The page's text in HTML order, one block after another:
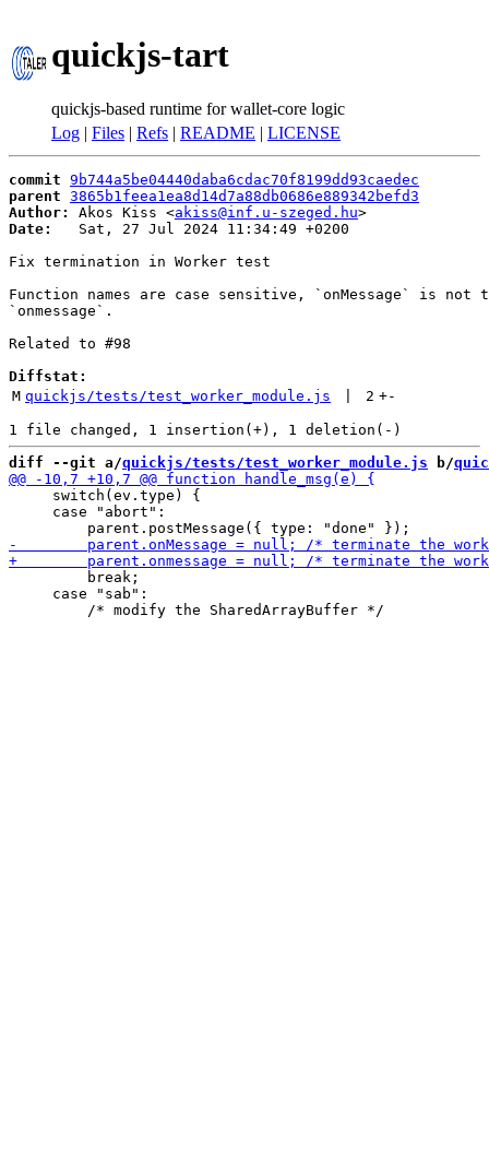
quickjs-tart
quickjs-based runtime for wallet-core logic
Log | Files | Refs | README | LICENSE
commit 9b744a5be04440daba6cdac70f8199dd93caedec
parent 3865b1feea1ea8d14d7a88db0686e889342befd3
Author:
Akos Kiss <akiss@inf.u-szeged.hu
Date:
   Sat, 27 Jul 2024 11:34:49 +0200
Fix termination in Worker test
Function names are case sensitive, `onMessage` is not
`onmessage`.
Related to #98
Diffstat:
M quickjs/tests/test_worker_module.js 2 +-
diff --git a/quickjs/tests/test_worker_module.js b/
     switch(ev.type) {
     case "abort":
         break;
     case "sab":